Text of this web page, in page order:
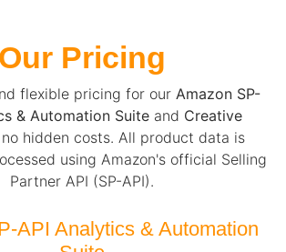
Our Pricing
flexible pricing for our Amazon SP-
& Automation Suite and Creative
hidden costs. All product data is
using Amazon's official Selling
Partner API (SP-API).
API Analytics & Automation